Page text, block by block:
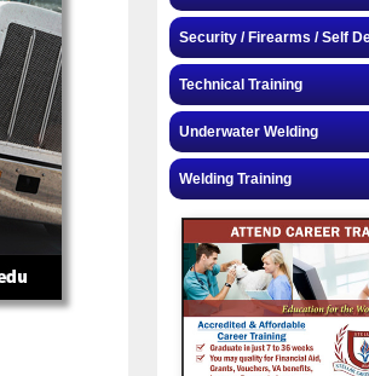
Security / Firearms / Self
Technical Training
Underwater Welding
Welding Training